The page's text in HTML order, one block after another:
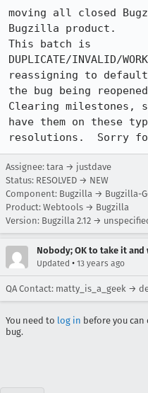
moving all closed
Bugzilla product.
This batch is
DUPLICATE/INVALID/
reassigning to default
the bug being
Clearing milestones,
have them on these
resolutions.  Sorry
Assignee: tara → justdave
Status: RESOLVED → NEW
Component: Bugzilla → Bugzilla-
Product: Webtools → Bugzilla
Version: Bugzilla 2.12 →
Nobody; OK to take it
Updated • 13 years ago
QA Contact: matty_is_a_geek →
You need to log in before you
bug.